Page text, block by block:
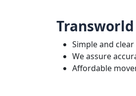
Simple and clear
We assure
Affordable